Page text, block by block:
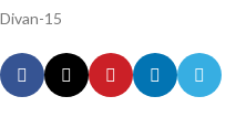
Divan-15